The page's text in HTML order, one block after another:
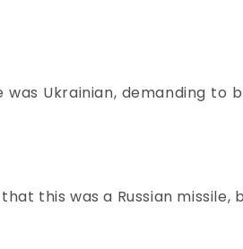
Ukrainian, demanding
this was a Russian